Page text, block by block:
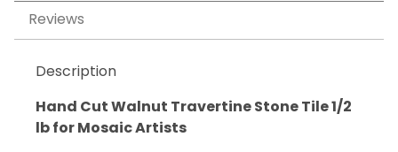
Reviews
Description
Hand Cut Walnut Travertine Stone Tile 1/2
lb for Mosaic Artists